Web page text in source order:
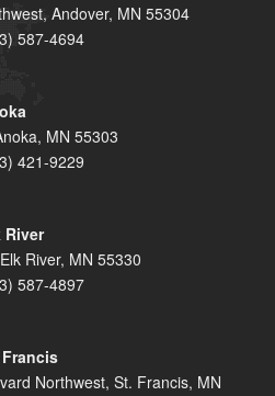
Andover, MN 55304
587-4694
MN 55303
421-9229
River
River, MN 55330
587-4897
Northwest, St. Francis, MN